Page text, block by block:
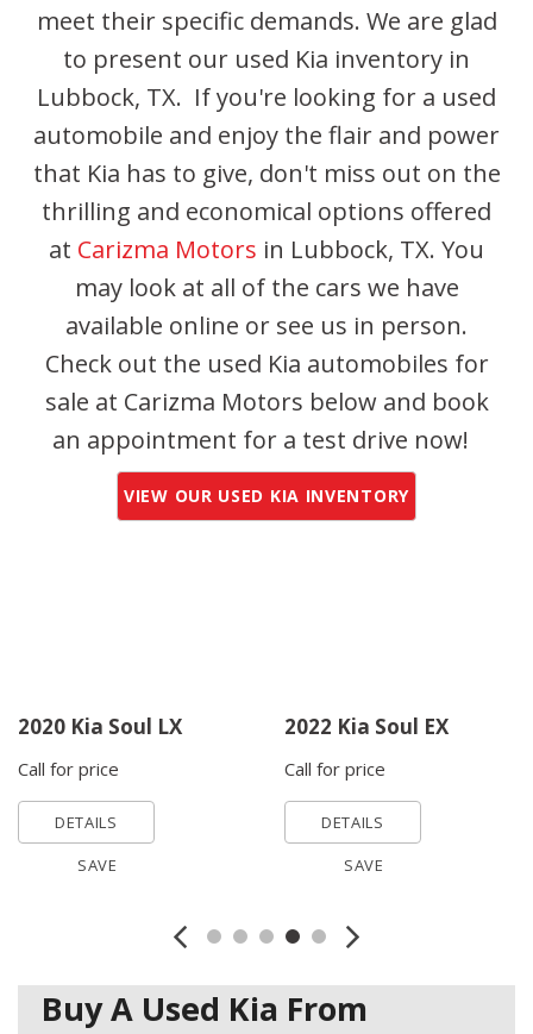
meet their specific demands. We are glad
to present our used Kia inventory in
Lubbock, TX. If you're looking for a used
automobile and enjoy the flair and power
that Kia has to give, don't miss out on the
thrilling and economical options offered
at Carizma Motors in Lubbock, TX. You
may look at all of the cars we have
available online or see us in person.
Check out the used Kia automobiles for
sale at Carizma Motors below and book
an appointment for a test drive now!
VIEW OUR USED KIA INVENTORY
2020 Kia Soul LX
Call for price
DETAILS
SAVE
2022 Kia Soul EX
Call for price
DETAILS
SAVE
Buy A Used Kia From